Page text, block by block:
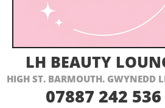
VISIT THEIR
LH BEAUTY
HIGH ST. BARMOUTH. GWYNEDD
07887 242 536